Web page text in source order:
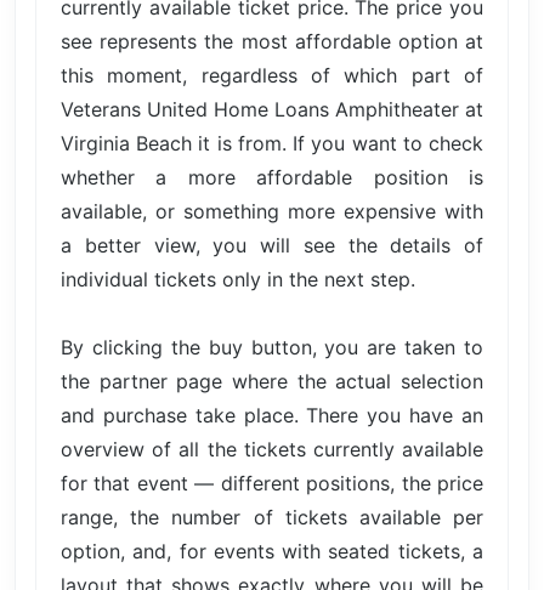
currently available ticket price. The price you
see represents the most affordable option at
this moment, regardless of which part of
Veterans United Home Loans Amphitheater at
Virginia Beach it is from. If you want to check
whether a more affordable position is
available, or something more expensive with
a better view, you will see the details of
individual tickets only in the next step.
By clicking the buy button, you are taken to
the partner page where the actual selection
and purchase take place. There you have an
overview of all the tickets currently available
for that event — different positions, the price
range, the number of tickets available per
option, and, for events with seated tickets, a
layout that shows exactly where you will be